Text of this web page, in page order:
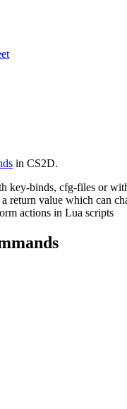
in CS2D.
key-binds, cfg-files or
return value which can
actions in Lua scripts